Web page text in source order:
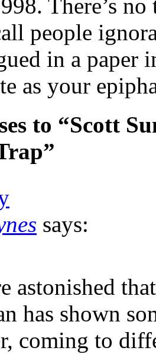
There’s
people
in a paper
as your
to “Scott
says:
astonished
has shown
coming to